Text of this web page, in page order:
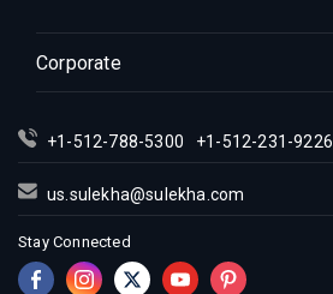
Corporate
+1-512-788-5300 +1-512-231-9226
us.sulekha@sulekha.com
Stay Connected